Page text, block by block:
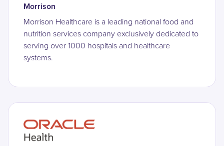
Morrison
Morrison Healthcare is a leading national food and
nutrition services company exclusively dedicated to
serving over 1000 hospitals and healthcare
systems.